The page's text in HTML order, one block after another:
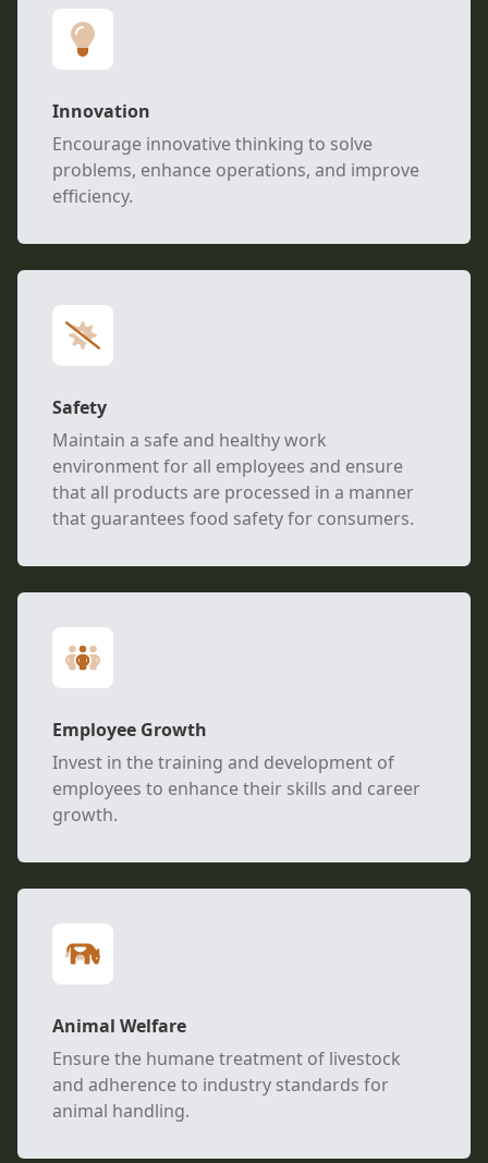
Innovation
Encourage innovative thinking to solve
problems, enhance operations, and improve
efficiency.
Safety
Maintain a safe and healthy work
environment for all employees and ensure
that all products are processed in a manner
that guarantees food safety for consumers.
Employee Growth
Invest in the training and development of
employees to enhance their skills and career
growth.
Animal Welfare
Ensure the humane treatment of livestock
and adherence to industry standards for
animal handling.